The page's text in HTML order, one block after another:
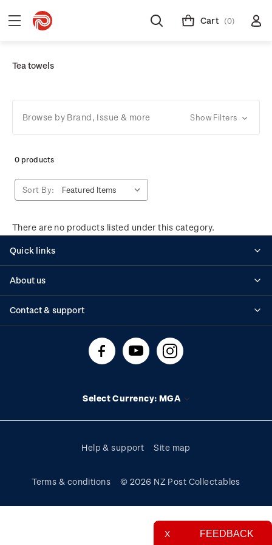
Cart (0)
Tea towels
Browse by Brand, Issue & more Show Filters
0 products
Sort By:
There are no products listed under this category.
Quick links
Standing orders
Shipping & returns
About us
About stamps
Contact & support
Technical difficulties
Select Currency: MGA
Help & support Site map
Terms & conditions © 2026 NZ Post Collectables
FEEDBACK
X